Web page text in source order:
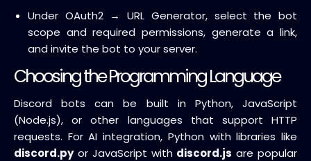
Under OAuth2 → URL Generator, select the bot
scope and required permissions, generate a link,
and invite the bot to your server.
Choosing the Programming Language
Discord bots can be built in Python, JavaScript
(Node.js), or other languages that support HTTP
requests. For AI integration, Python with libraries like
discord.pyor JavaScript with discord.js are popular